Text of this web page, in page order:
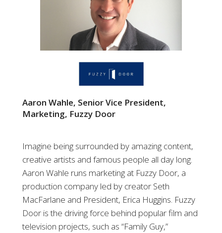
Aaron Wahle, Senior Vice President,
Marketing, Fuzzy Door
Imagine being surrounded by amazing content,
creative artists and famous people all day long.
Aaron Wahle runs marketing at Fuzzy Door, a
production company led by creator Seth
MacFarlane and President, Erica Huggins. Fuzzy
Door is the driving force behind popular film and
television projects, such as “Family Guy,”